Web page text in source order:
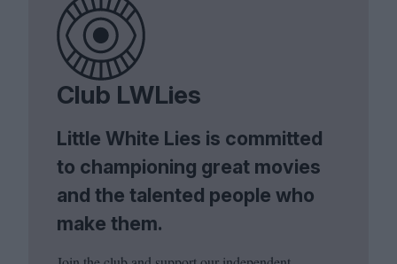
Club LWLies
Little White Lies is committed
to championing great movies
and the talented people who
make them.